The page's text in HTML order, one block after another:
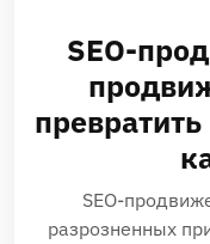
SEO-
SEO-
разрозненных